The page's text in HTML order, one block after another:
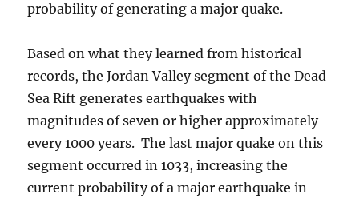
probability of generating a major quake.
Based on what they learned from historical
records, the Jordan Valley segment of the Dead
Sea Rift generates earthquakes with
magnitudes of seven or higher approximately
every 1000 years. The last major quake on this
segment occurred in 1033, increasing the
current probability of a major earthquake in